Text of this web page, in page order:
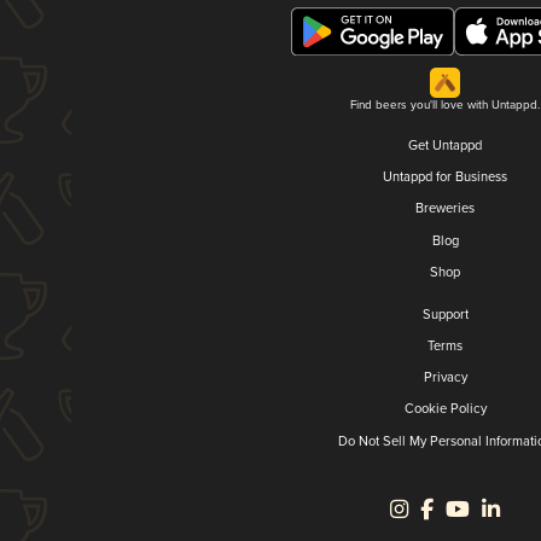
Find beers you'll love with Untappd.
Get Untappd
Untappd for Business
Breweries
Blog
Shop
Support
Terms
Privacy
Cookie Policy
Do Not Sell My Personal